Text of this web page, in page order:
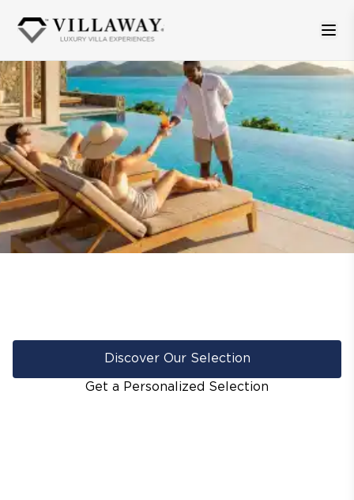
Discover Our Selection
Get a Personalized Selection